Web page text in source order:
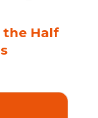
the Half